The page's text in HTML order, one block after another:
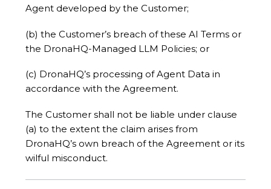
Agent developed by the Customer;
(b) the Customer’s breach of these AI Terms or
the DronaHQ-Managed LLM Policies; or
(c) DronaHQ’s processing of Agent Data in
accordance with the Agreement.
The Customer shall not be liable under clause
(a) to the extent the claim arises from
DronaHQ’s own breach of the Agreement or its
wilful misconduct.